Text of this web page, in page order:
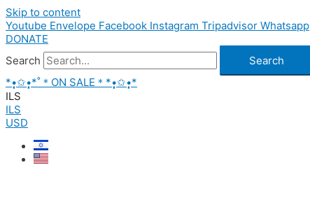
Skip to content
Youtube Envelope Facebook Instagram Tripadvisor Whatsapp
DONATE
Search
Search
*•̩̩͙✩•̩̩͙*˚＊ON SALE＊*•̩̩͙✩•̩̩͙*
ILS
ILS
USD